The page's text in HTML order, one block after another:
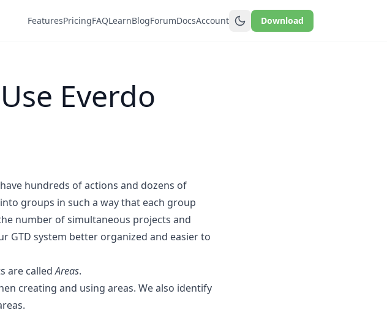
FeaturesPricingFAQLearnBlogForumDocsAccount Download
Everdo
hundreds of actions and dozens of
groups in such a way that each group
number of simultaneous projects and
GTD system better organized and easier to
are calledAreas.
creating and using areas. We also identify